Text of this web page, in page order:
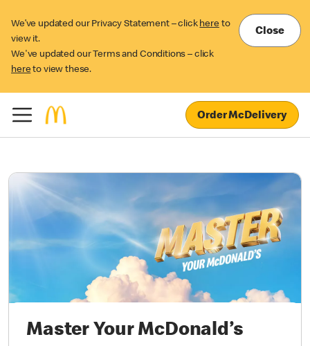
We’ve updated our Privacy Statement – click here to
view it.
We've updated our Terms and Conditions – click
here to view these.
Close
Order McDelivery
Master Your McDonald’s